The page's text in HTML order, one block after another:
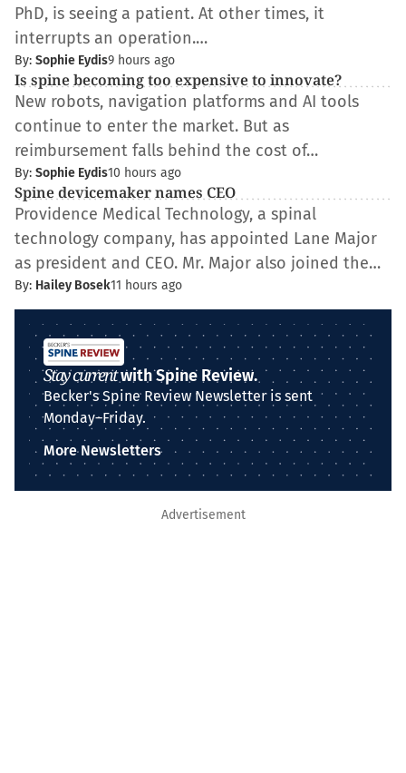
PhD, is seeing a patient. At other times, it
interrupts an operation.…
By: Sophie Eydis9 hours ago
Is spine becoming too expensive to innovate?
New robots, navigation platforms and AI tools
continue to enter the market. But as
reimbursement falls behind the cost of…
By: Sophie Eydis10 hours ago
Spine devicemaker names CEO
Providence Medical Technology, a spinal
technology company, has appointed Lane Major
as president and CEO. Mr. Major also joined the…
By: Hailey Bosek11 hours ago
Stay currentwith Spine Review.
Becker's Spine Review Newsletter is sent
Monday–Friday.
More Newsletters
Advertisement